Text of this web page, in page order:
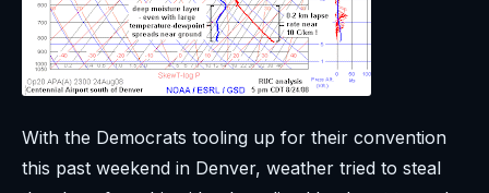
With the Democrats tooling up for their convention
this past weekend in Denver, weather tried to steal